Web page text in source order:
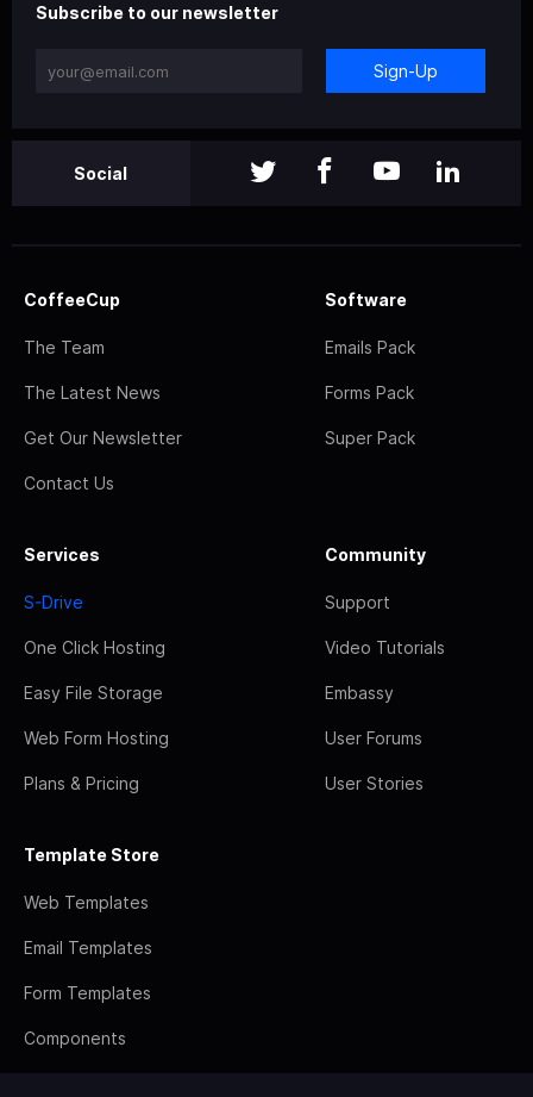
Subscribe to our newsletter
Sign-Up
Social
CoffeeCup
The Team
The Latest News
Get Our Newsletter
Contact Us
Software
Emails Pack
Forms Pack
Super Pack
Services
S-Drive
One Click Hosting
Easy File Storage
Web Form Hosting
Plans & Pricing
Community
Support
Video Tutorials
Embassy
User Forums
User Stories
Template Store
Web Templates
Email Templates
Form Templates
Components